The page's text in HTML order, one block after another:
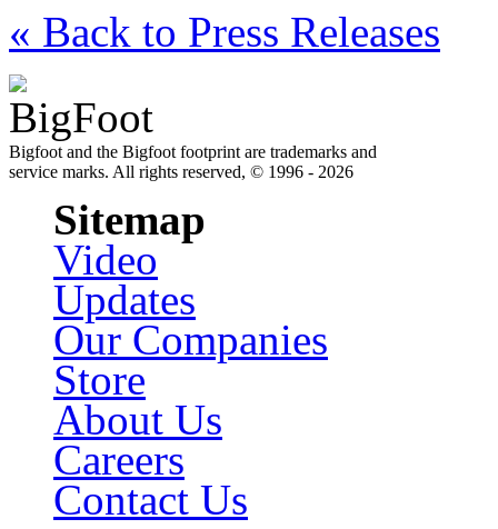
« Back to Press Releases
Bigfoot and the Bigfoot footprint are trademarks and
service marks. All rights reserved, © 1996 - 2026
Sitemap
Video
Updates
Our Companies
Store
About Us
Careers
Contact Us